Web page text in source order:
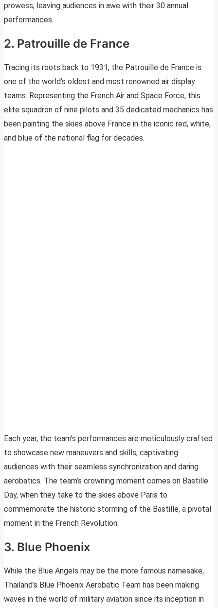
prowess, leaving audiences in awe with their 30 annual
performances.
2. Patrouille de France
Tracing its roots back to 1931, the Patrouille de France is
one of the world’s oldest and most renowned air display
teams. Representing the French Air and Space Force, this
elite squadron of nine pilots and 35 dedicated mechanics has
been painting the skies above France in the iconic red, white,
and blue of the national flag for decades.
Each year, the team’s performances are meticulously crafted
to showcase new maneuvers and skills, captivating
audiences with their seamless synchronization and daring
aerobatics. The team’s crowning moment comes on Bastille
Day, when they take to the skies above Paris to
commemorate the historic storming of the Bastille, a pivotal
moment in the French Revolution.
3. Blue Phoenix
While the Blue Angels may be the more famous namesake,
Thailand’s Blue Phoenix Aerobatic Team has been making
waves in the world of military aviation since its inception in